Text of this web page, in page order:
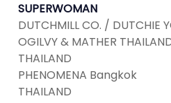
SUPERWOMAN
DUTCHMILL CO. / DUTCHIE
OGILVY & MATHER
THAILAND
PHENOMENA Bangkok
THAILAND